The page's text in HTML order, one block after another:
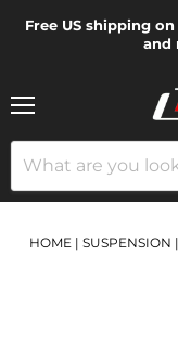
Free US shipping
and
HOME | SUSPENSION |